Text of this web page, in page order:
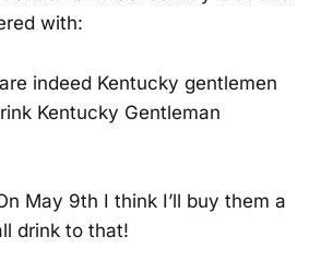
with:
indeed Kentucky gentlemen
Kentucky Gentleman
May 9th I think I’ll buy them a
drink to that!